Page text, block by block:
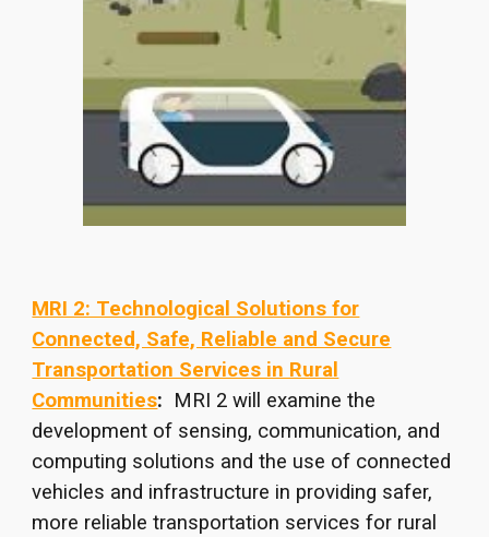
MRI 2: Technological Solutions for
Connected, Safe, Reliable and Secure
Transportation Services in Rural
Communities: MRI 2 will examine the
development of sensing, communication, and
computing solutions and the use of connected
vehicles and infrastructure in providing safer,
more reliable transportation services for rural